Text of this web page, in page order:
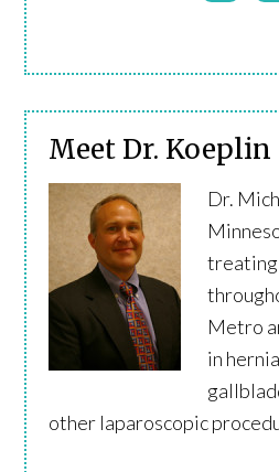
Meet Dr. Koeplin
Dr.
Metro
in
other laparoscopic